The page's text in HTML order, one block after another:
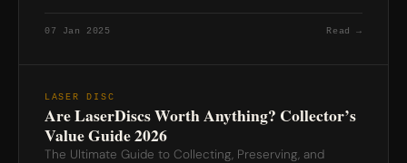
07 Jan 2025 Read →
LASER DISC
Are LaserDiscs Worth Anything? Collector’s
Value Guide 2026
The Ultimate Guide to Collecting, Preserving, and